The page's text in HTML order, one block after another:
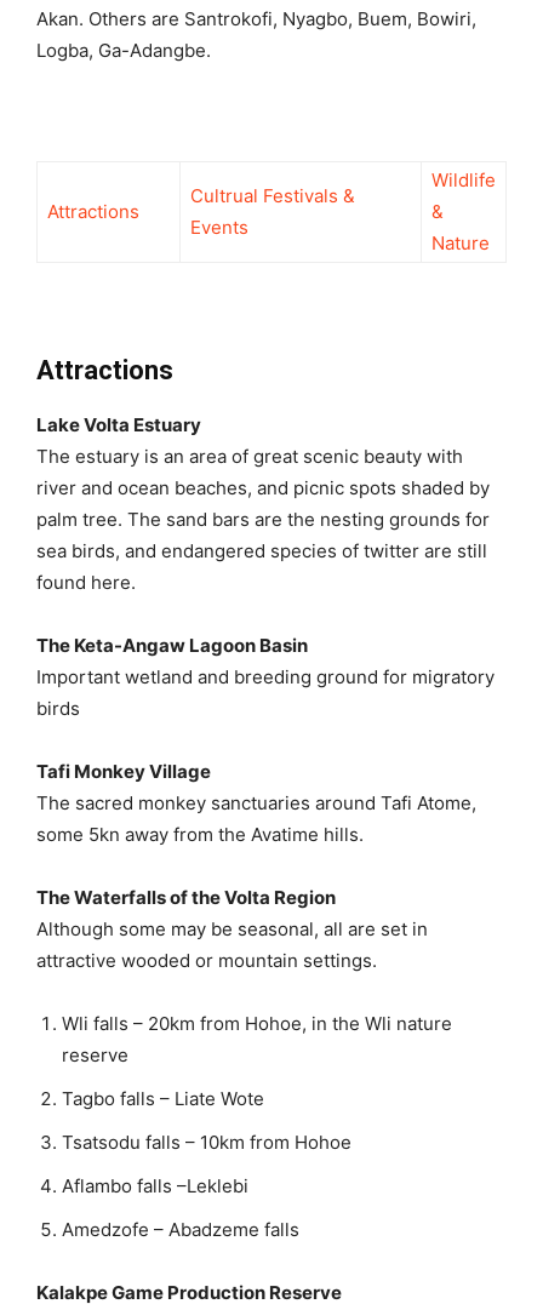
Akan. Others are Santrokofi, Nyagbo, Buem, Bowiri,
Logba, Ga-Adangbe.
Attractions
Cultrual Festivals &
Events
Wildlife
&
Nature
Attractions
Lake Volta Estuary
The estuary is an area of great scenic beauty with
river and ocean beaches, and picnic spots shaded by
palm tree. The sand bars are the nesting grounds for
sea birds, and endangered species of twitter are still
found here.
The Keta-Angaw Lagoon Basin
Important wetland and breeding ground for migratory
birds
Tafi Monkey Village
The sacred monkey sanctuaries around Tafi Atome,
some 5kn away from the Avatime hills.
The Waterfalls of the Volta Region
Although some may be seasonal, all are set in
attractive wooded or mountain settings.
Wli falls – 20km from Hohoe, in the Wli nature
reserve
Tagbo falls – Liate Wote
Tsatsodu falls – 10km from Hohoe
Aflambo falls –Leklebi
Amedzofe – Abadzeme falls
Kalakpe Game Production Reserve